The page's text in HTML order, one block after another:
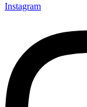
Instagram